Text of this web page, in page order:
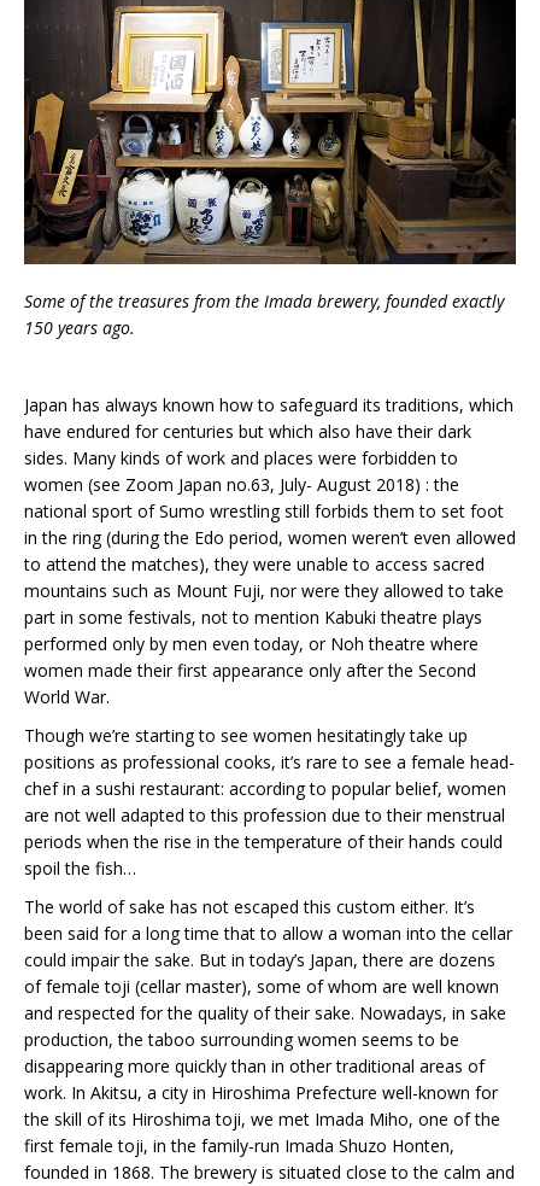
Some of the treasures from the Imada brewery, founded exactly
150 years ago.
Japan has always known how to safeguard its traditions, which
have endured for centuries but which also have their dark
sides. Many kinds of work and places were forbidden to
women (see Zoom Japan no.63, July- August 2018) : the
national sport of Sumo wrestling still forbids them to set foot
in the ring (during the Edo period, women weren’t even allowed
to attend the matches), they were unable to access sacred
mountains such as Mount Fuji, nor were they allowed to take
part in some festivals, not to mention Kabuki theatre plays
performed only by men even today, or Noh theatre where
women made their first appearance only after the Second
World War.
Though we’re starting to see women hesitatingly take up
positions as professional cooks, it’s rare to see a female head-
chef in a sushi restaurant: according to popular belief, women
are not well adapted to this profession due to their menstrual
periods when the rise in the temperature of their hands could
spoil the fish…
The world of sake has not escaped this custom either. It’s
been said for a long time that to allow a woman into the cellar
could impair the sake. But in today’s Japan, there are dozens
of female toji (cellar master), some of whom are well known
and respected for the quality of their sake. Nowadays, in sake
production, the taboo surrounding women seems to be
disappearing more quickly than in other traditional areas of
work. In Akitsu, a city in Hiroshima Prefecture well-known for
the skill of its Hiroshima toji, we met Imada Miho, one of the
first female toji, in the family-run Imada Shuzo Honten,
founded in 1868. The brewery is situated close to the calm and